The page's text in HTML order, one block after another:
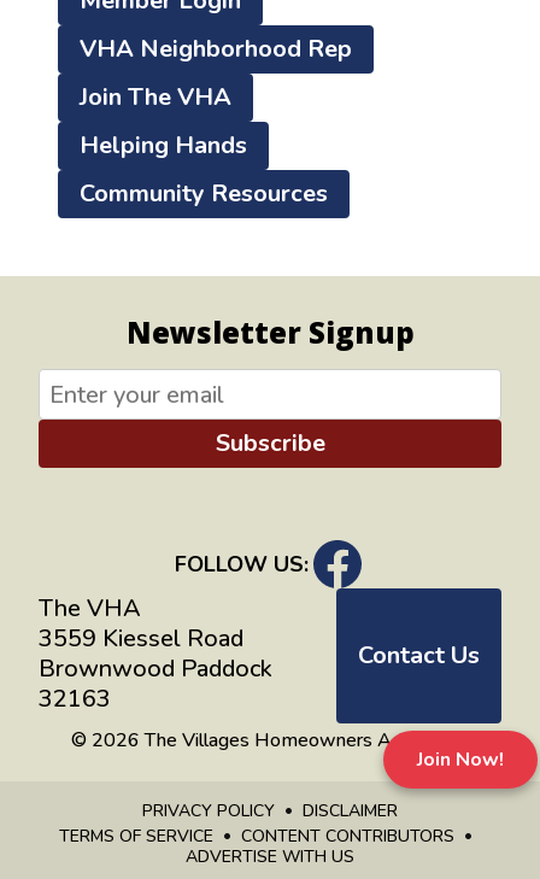
VHA Neighborhood Rep
Join The VHA
Helping Hands
Community Resources
Join Now!
Newsletter Signup
Subscribe
FOLLOW US:
The VHA
3559 Kiessel Road
Brownwood Paddock
32163
Contact Us
© 2026 The Villages Homeowners Advocates
PRIVACY POLICY
DISCLAIMER
TERMS OF SERVICE
CONTENT CONTRIBUTORS
ADVERTISE WITH US